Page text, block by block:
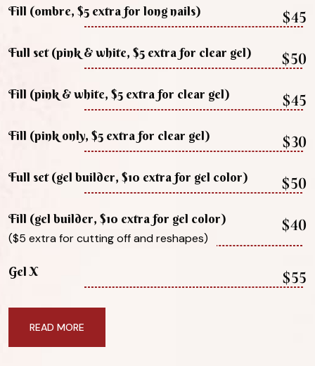
Fill (ombre, $5 extra for long nails) $45
Full set (pink & white, $5 extra for clear gel) $50
Fill (pink & white, $5 extra for clear gel) $45
Fill (pink only, $5 extra for clear gel) $30
Full set (gel builder, $10 extra for gel color) $50
Fill (gel builder, $10 extra for gel color)
($5 extra for cutting off and reshapes)
$40
Gel X $55
READ MORE